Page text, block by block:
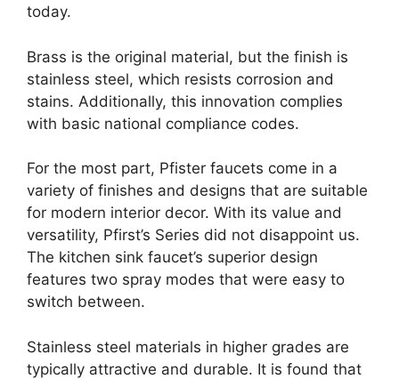
today.
Brass is the original material, but the finish is
stainless steel, which resists corrosion and
stains. Additionally, this innovation complies
with basic national compliance codes.
For the most part, Pfister faucets come in a
variety of finishes and designs that are suitable
for modern interior decor. With its value and
versatility, Pfirst’s Series did not disappoint us.
The kitchen sink faucet’s superior design
features two spray modes that were easy to
switch between.
Stainless steel materials in higher grades are
typically attractive and durable. It is found that